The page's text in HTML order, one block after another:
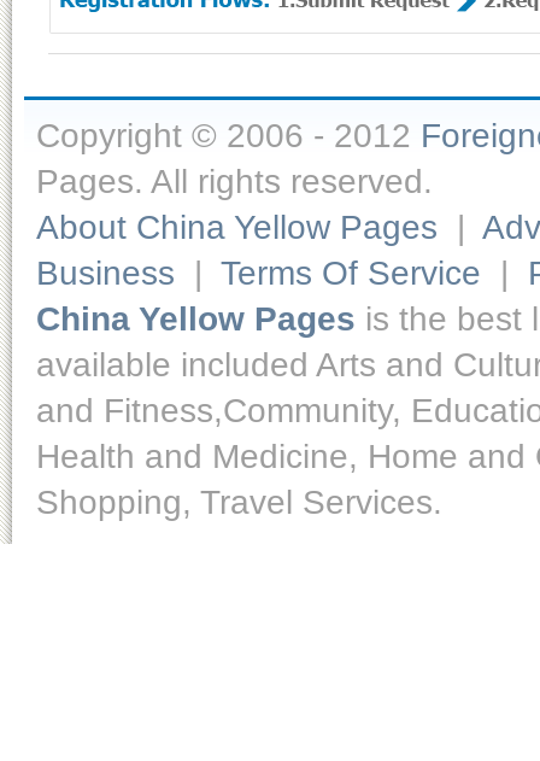
Copyright © 2006 - 2012
Pages. All rights reserved.
About China Yellow Pages |
Business | Terms Of Service |
China Yellow Pages is the best
available included Arts and
and Fitness,Community,
Health and Medicine, Home
Shopping, Travel Services.